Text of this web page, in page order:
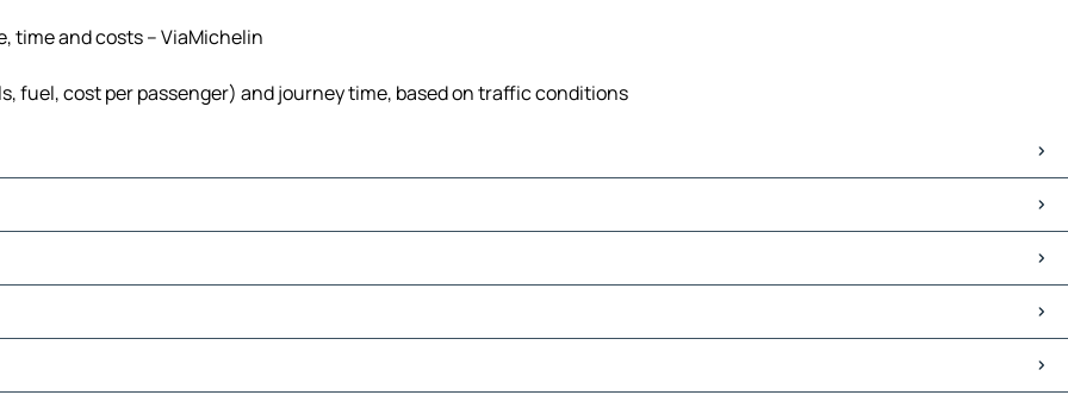
time and costs – ViaMichelin
fuel, cost per passenger) and journey time, based on traffic conditions